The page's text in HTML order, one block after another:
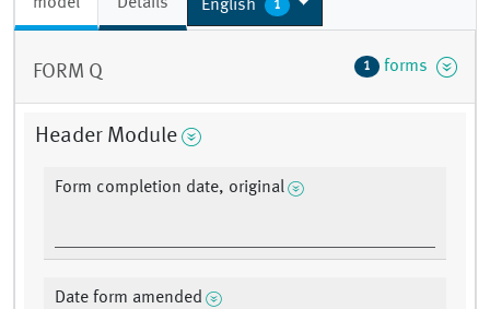
model Details English 1
FORM Q 1 forms
Header Module
Form completion date, original
Date form amended